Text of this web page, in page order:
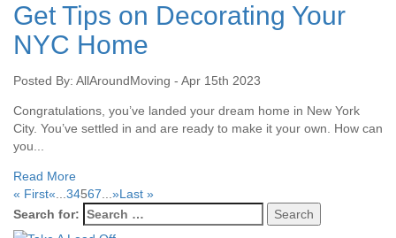
Get Tips on Decorating Your
NYC Home
Posted By: AllAroundMoving - Apr 15th 2023
Congratulations, you’ve landed your dream home in New York
City. You’ve settled in and are ready to make it your own. How can
you...
Read More
« First«...34567...»Last »
Search for: